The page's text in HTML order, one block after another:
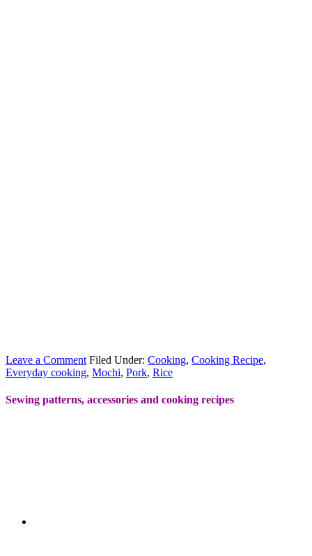
Leave a Comment Filed Under: Cooking, Cooking Recipe,
Everyday cooking, Mochi, Pork, Rice
Sewing patterns, accessories and cooking recipes